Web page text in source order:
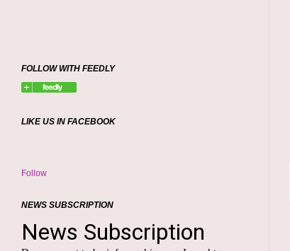
FOLLOW WITH FEEDLY
LIKE US IN FACEBOOK
Follow
NEWS SUBSCRIPTION